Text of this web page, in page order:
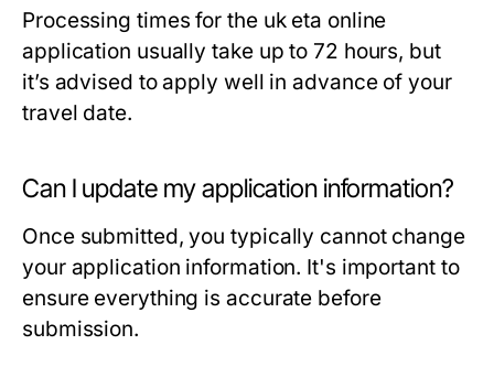
Processing times for the uk eta online
application usually take up to 72 hours, but
it’s advised to apply well in advance of your
travel date.
Can I update my application information?
Once submitted, you typically cannot change
your application information. It's important to
ensure everything is accurate before
submission.